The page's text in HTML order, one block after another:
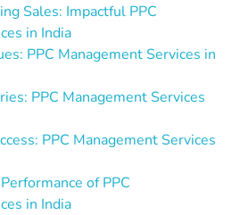
Sales: Impactful PPC
in India
PPC Management Services in
PPC Management Services
PPC Management Services
of PPC
in India